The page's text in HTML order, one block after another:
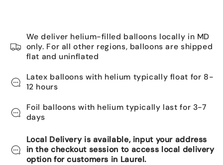
We deliver helium-filled balloons locally in MD
only. For all other regions, balloons are shipped
flat and uninflated
Latex balloons with helium typically float for 8-
12 hours
Foil balloons with helium typically last for 3-7
days
Local Delivery is available, input your address
in the checkout session to access local delivery
option for customers in Laurel.